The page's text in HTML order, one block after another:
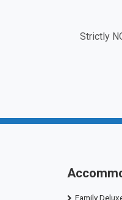
Strictly
Family